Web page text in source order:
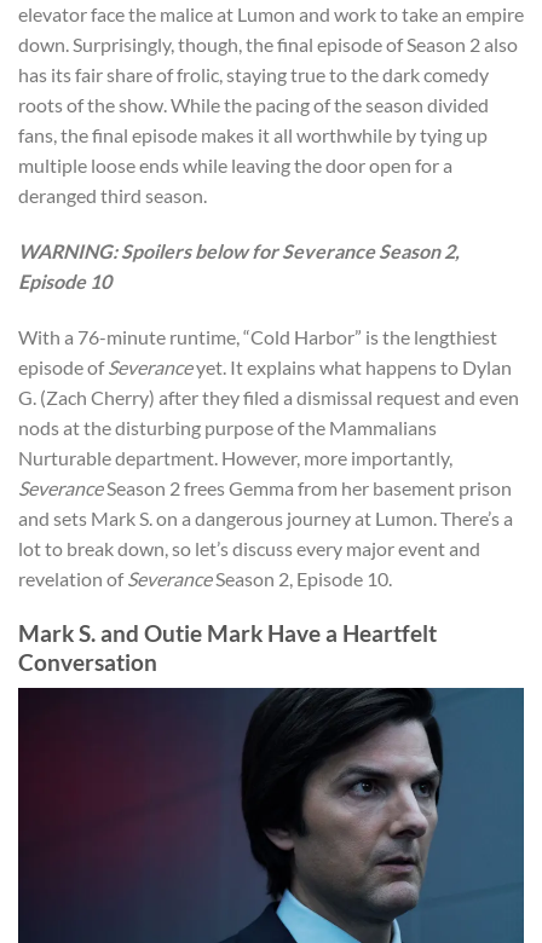
elevator face the malice at Lumon and work to take an empire
down. Surprisingly, though, the final episode of Season 2 also
has its fair share of frolic, staying true to the dark comedy
roots of the show. While the pacing of the season divided
fans, the final episode makes it all worthwhile by tying up
multiple loose ends while leaving the door open for a
deranged third season.
WARNING: Spoilers below for Severance Season 2,
Episode 10
With a 76-minute runtime, “Cold Harbor” is the lengthiest
episode ofSeveranceyet. It explains what happens to Dylan
G. (Zach Cherry) after they filed a dismissal request and even
nods at the disturbing purpose of the Mammalians
Nurturabledepartment. However, more importantly,
SeveranceSeason 2 frees Gemma from her basement prison
and sets Mark S. on a dangerous journey at Lumon. There’s a
lot to break down, so let’s discuss every major event and
revelation ofSeveranceSeason 2, Episode 10.
Mark S. and Outie Mark Have a Heartfelt
Conversation